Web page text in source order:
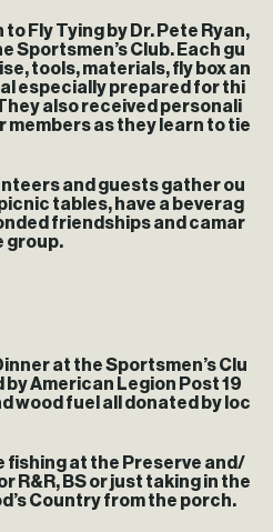
Fly Tying by Dr. Pete Ryan,
Sportsmen’s Club. Each gu
tools, materials, fly box an
especially prepared for thi
also received personali
as they learn to tie
and guests gather ou
tables, have a beverag
friendships and camar
group.
at the Sportsmen’s Clu
by American Legion Post 19
wood fuel all donated by loc
fishing at the Preserve and/
R&R, BS or just taking in the
Country from the porch.